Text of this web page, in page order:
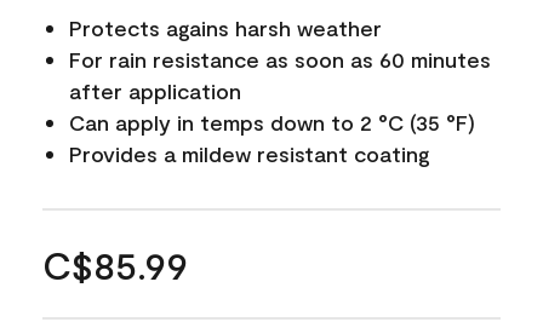
Protects agains harsh weather
For rain resistance as soon as 60 minutes
after application
Can apply in temps down to 2 °C (35 °F)
Provides a mildew resistant coating
C$85.99